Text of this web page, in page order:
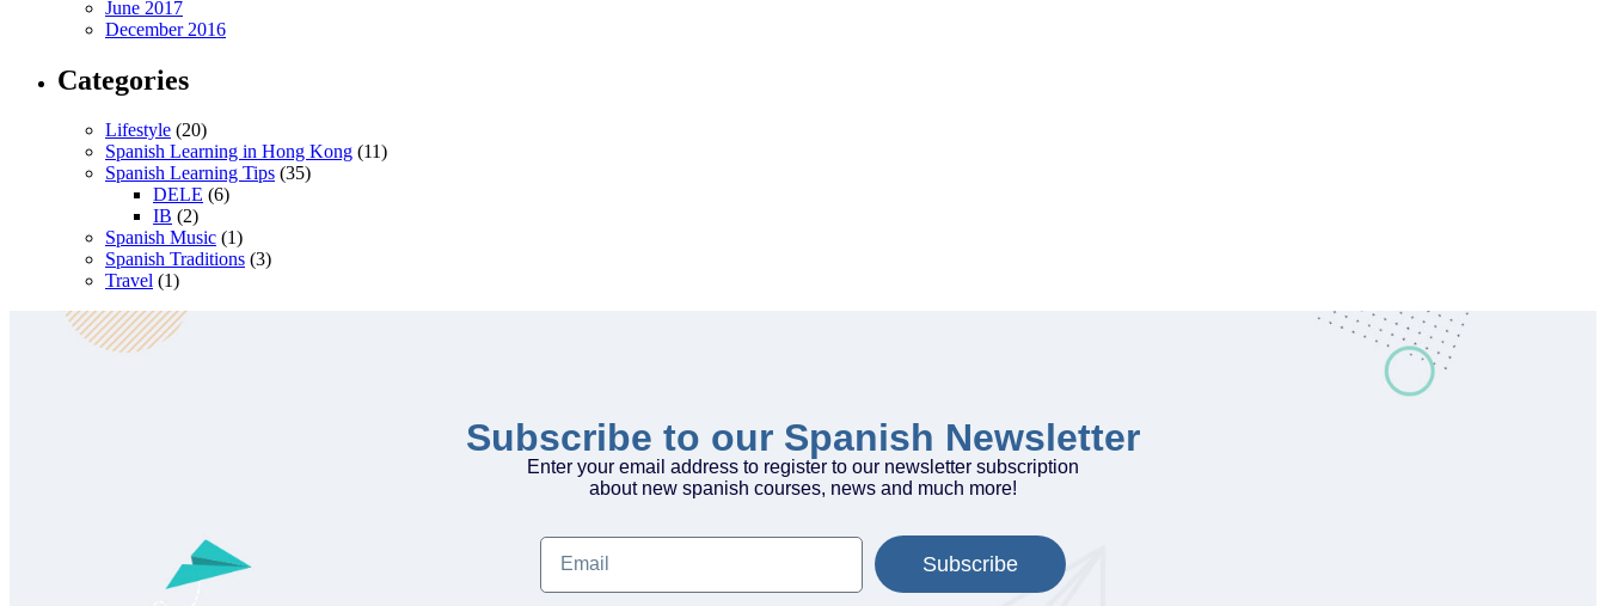
June 2017
December 2016
Categories
Lifestyle (20)
Spanish Learning in Hong Kong (11)
Spanish Learning Tips (35)
DELE (6)
IB (2)
Spanish Music (1)
Spanish Traditions (3)
Travel (1)
Subscribe to our Spanish Newsletter
Enter your email address to register to our newsletter subscription
about new spanish courses, news and much more!
Subscribe